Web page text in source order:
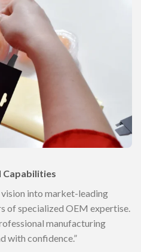
Capabilities
into market-leading
of specialized OEM expertise.
manufacturing
with confidence.”